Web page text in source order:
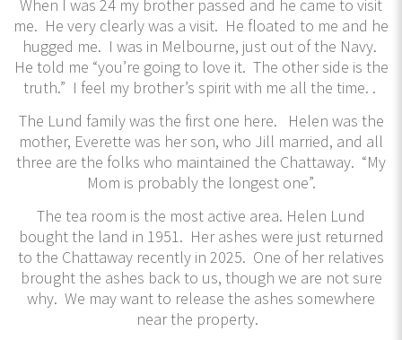
When I was 24 my brother passed and he came to visit
me. He very clearly was a visit. He floated to me and he
hugged me. I was in Melbourne, just out of the Navy.
He told me “you’re going to love it. The other side is the
truth.” I feel my brother’s spirit with me all the time. .
The Lund family was the first one here. Helen was the
mother, Everette was her son, who Jill married, and all
three are the folks who maintained the Chattaway. “My
Mom is probably the longest one”.
The tea room is the most active area. Helen Lund
bought the land in 1951. Her ashes were just returned
to the Chattaway recently in 2025. One of her relatives
brought the ashes back to us, though we are not sure
why. We may want to release the ashes somewhere
near the property.